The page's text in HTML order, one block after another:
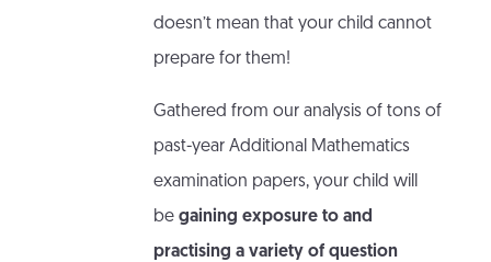
doesn’t mean that your child cannot
prepare for them!
Gathered from our analysis of tons of
past-year Additional Mathematics
examination papers, your child will
be gaining exposure to and
practising a variety of question